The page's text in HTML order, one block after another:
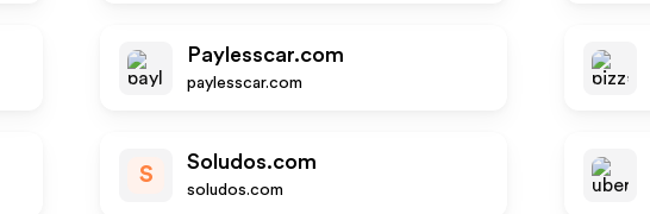
Paylesscar.com
paylesscar.com
S
Soludos.com
soludos.com